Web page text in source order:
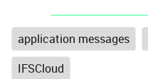
application messages
IFSCloud